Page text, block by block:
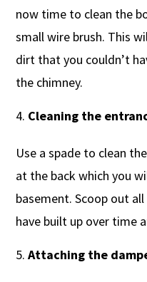
now time to clean the
small wire brush. This
dirt that you couldn’t
the chimney.
Cleaning the
Use a spade to clean
at the back which you
basement. Scoop out
have built up over time
Attaching the